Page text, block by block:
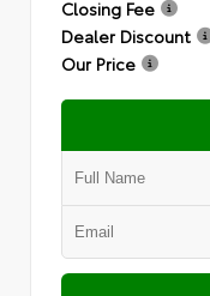
Closing Fee
Dealer Discount
Our Price